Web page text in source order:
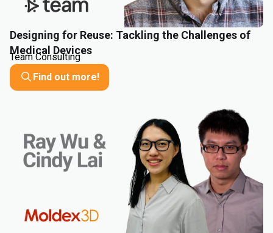
Designing for Reuse: Tackling the Challenges of
Medical Devices
Team Consulting
Find out more!